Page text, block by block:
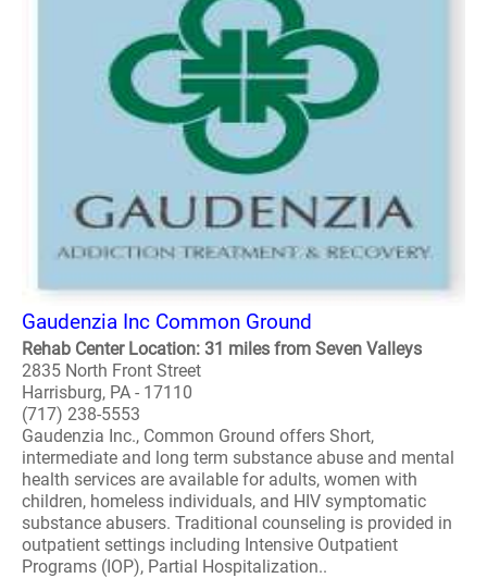
Gaudenzia Inc Common Ground
Rehab Center Location: 31 miles from Seven Valleys
2835 North Front Street
Harrisburg, PA - 17110
(717) 238-5553
Gaudenzia Inc., Common Ground offers Short,
intermediate and long term substance abuse and mental
health services are available for adults, women with
children, homeless individuals, and HIV symptomatic
substance abusers. Traditional counseling is provided in
outpatient settings including Intensive Outpatient
Programs (IOP), Partial Hospitalization..